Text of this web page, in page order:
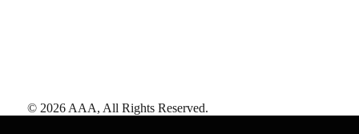
© 2026 AAA, All Rights Reserved.